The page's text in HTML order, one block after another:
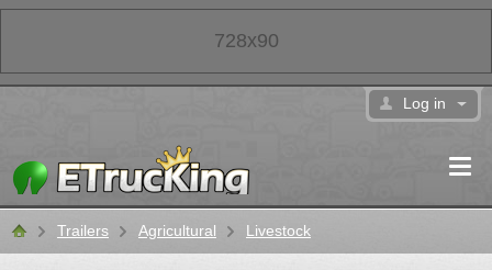
Log in
Classifieds
Trailers Agricultural Livestock
728x90